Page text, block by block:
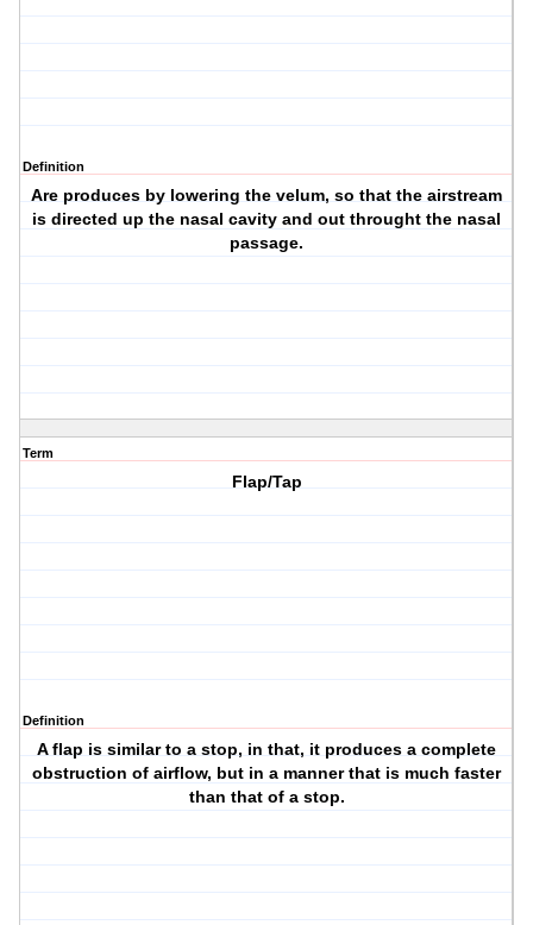
Definition
Are produces by lowering the velum, so that the airstream
is directed up the nasal cavity and out throught the nasal
passage.
Term
Flap/Tap
Definition
A flap is similar to a stop, in that, it produces a complete
obstruction of airflow, but in a manner that is much faster
than that of a stop.